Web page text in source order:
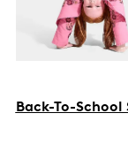
Back-To-School